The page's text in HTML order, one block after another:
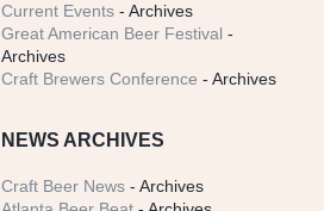
Current Events - Archives
Great American Beer Festival -
Archives
Craft Brewers Conference - Archives
NEWS ARCHIVES
Craft Beer News - Archives